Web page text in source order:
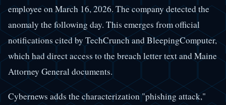
employee on March 16, 2026. The company detected the
anomaly the following day. This emerges from official
notifications cited by TechCrunch and BleepingComputer,
which had direct access to the breach letter text and Maine
Attorney General documents.
Cybernews adds the characterization "phishing attack,"